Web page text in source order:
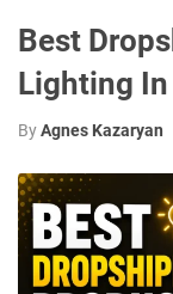
Best
Lighting
ByAgnes Kazaryan